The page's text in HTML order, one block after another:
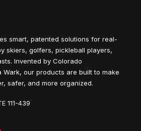
smart, patented solutions for real-
skiers, golfers, pickleball players,
Invented by Colorado
Wark, our products are built to make
safer, and more organized.
111-439